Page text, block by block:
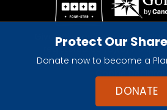
Protect Our
Donate now to become a
DONATE
Give with confidence. The
registered 501(c)(3)
© 2026 The Planetary Society.